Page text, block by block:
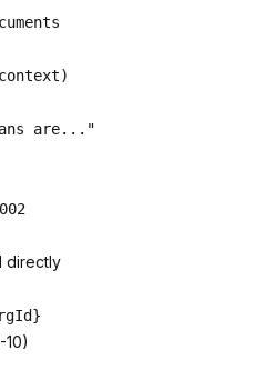
directly
10)